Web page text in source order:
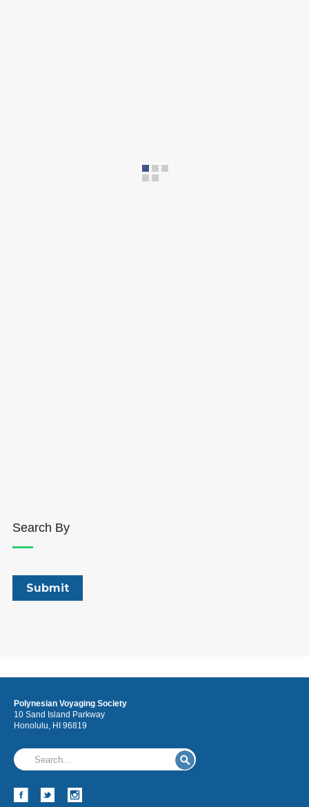
Search By
Polynesian Voyaging Society
10 Sand Island Parkway
Honolulu, HI 96819